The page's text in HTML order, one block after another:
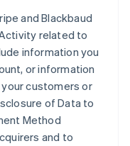
and Blackbaud
related to
information you
or information
customers or
of Data to
Method
and to